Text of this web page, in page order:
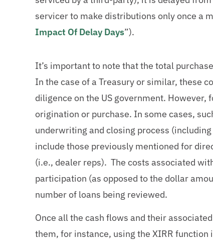
servicer to make distributions only once a
Impact Of Delay Days”).
It’s important to note that the total
In the case of a Treasury or similar, these
diligence on the US government.
origination or purchase. In some cases,
underwriting and closing process
include those previously mentioned for
(i.e., dealer reps). The costs associated
participation (as opposed to the dollar
number of loans being reviewed.
Once all the cash flows and their
them, for instance, using the XIRR